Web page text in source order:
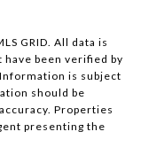
GRID. All data is
been verified by
Information is subject
should be
Properties
presenting the